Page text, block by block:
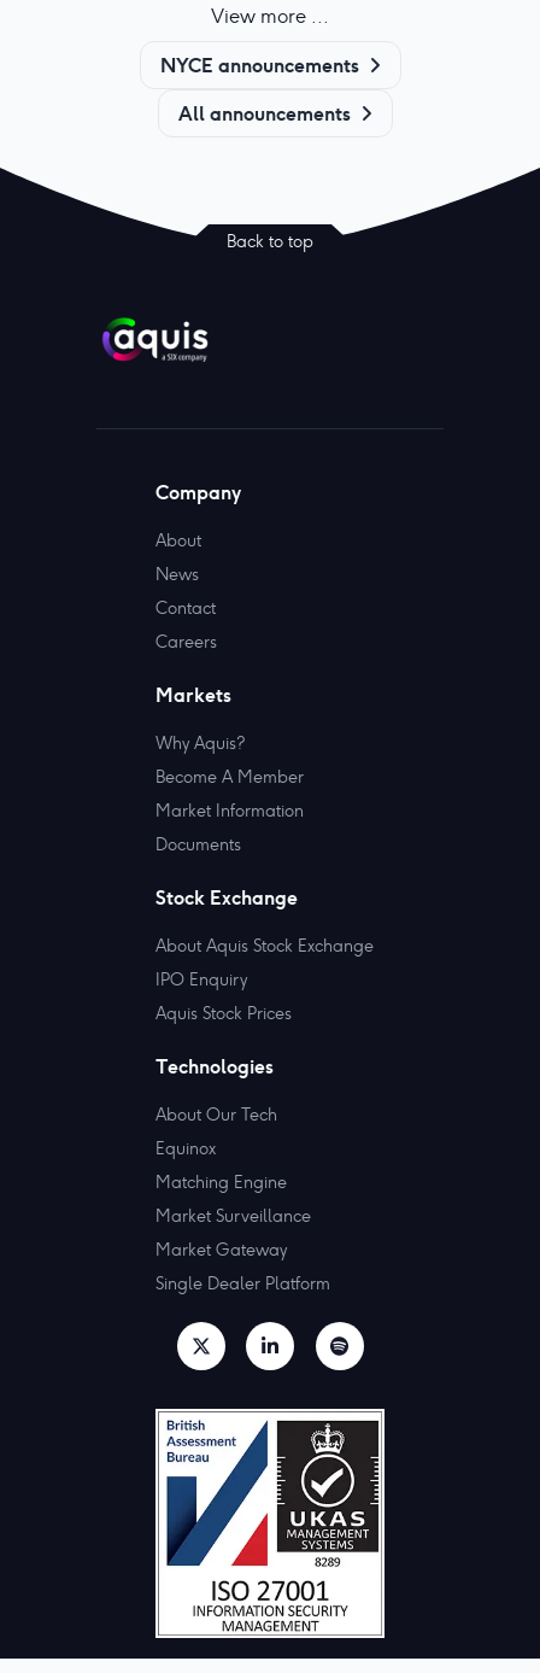
View more ...
NYCE announcements
All announcements
Back to top
Company
About
News
Contact
Careers
Markets
Why Aquis?
Become A Member
Market Information
Documents
Stock Exchange
About Aquis Stock Exchange
IPO Enquiry
Aquis Stock Prices
Technologies
About Our Tech
Equinox
Matching Engine
Market Surveillance
Market Gateway
Single Dealer Platform